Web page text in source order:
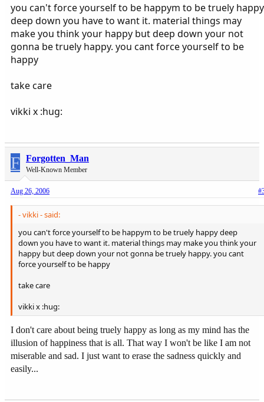
you can't force yourself to be happym to be truely happy
deep down you have to want it. material things may
make you think your happy but deep down your not
gonna be truely happy. you cant force yourself to be
happy
take care
vikki x :hug:
F Forgotten_Man
Well-Known Member
Aug 26, 2006
- vikki - said:
you can't force yourself to be happym to be truely happy deep
down you have to want it. material things may make you think your
happy but deep down your not gonna be truely happy. you cant
force yourself to be happy
take care
vikki x :hug:
I don't care about being truely happy as long as my mind has the
illusion of happiness that is all. That way I won't be like I am not
miserable and sad. I just want to erase the sadness quickly and
easily...